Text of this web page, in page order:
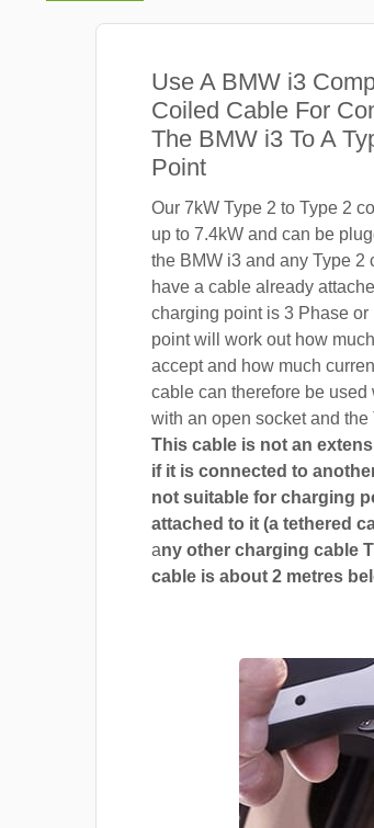
Use A BMW i3
Coiled Cable For
The BMW i3 To A
Point
Our 7kW Type 2 to Type 2
up to 7.4kW and can be
the BMW i3 and any Type 2
have a cable already
charging point is 3 Phase
point will work out how
accept and how much
cable can therefore be
with an open socket and
This cable is not an
if it is connected to
not suitable for charging
attached to it (a tethered
any other charging cable
cable is about 2 metres